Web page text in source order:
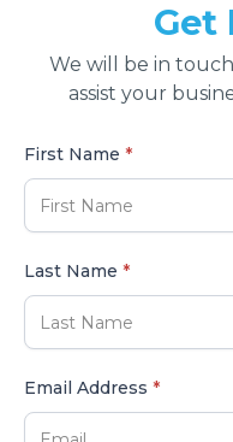
Get
We will be in
assist your
First Name *
Last Name *
Email Address *